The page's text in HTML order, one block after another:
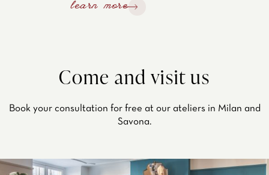
learn more
Come and visit us
Book your consultation for free at our ateliers in Milan and
Savona.